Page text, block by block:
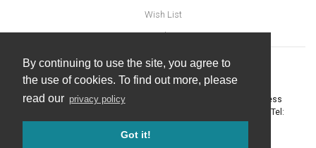
By continuing to use the site, you agree to
the use of cookies. To find out more, please
read our privacy policy
Got it!
Wish List
Newsletter
United Furnishings and Home Accessories
York Eco Business
- Tel: